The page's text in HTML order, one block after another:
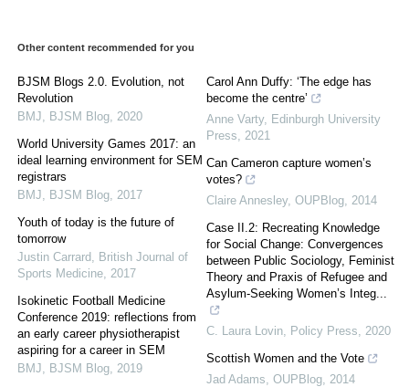
Other content recommended for you
BJSM Blogs 2.0. Evolution, not
Revolution
BMJ
BJSM Blog 2020
World University Games 2017: an
ideal learning environment for SEM
registrars
BMJ
BJSM Blog 2017
Youth of today is the future of
tomorrow
Justin Carrard British Journal of
Sports Medicine 2017
Isokinetic Football Medicine
Conference 2019: reflections from
an early career physiotherapist
aspiring for a career in SEM
BMJ
BJSM Blog 2019
Carol Ann Duffy: ‘The edge has
become the centre’
Anne Varty, Edinburgh University
Press
2021
Can Cameron capture women’s
votes?
Claire Annesley, OUPBlog 2014
Case II.2: Recreating Knowledge
for Social Change: Convergences
between Public Sociology, Feminist
Theory and Praxis of Refugee and
Asylum-Seeking Women’s Integ...
C. Laura Lovin Policy Press
2020
Scottish Women and the Vote
Jad Adams OUPBlog 2014